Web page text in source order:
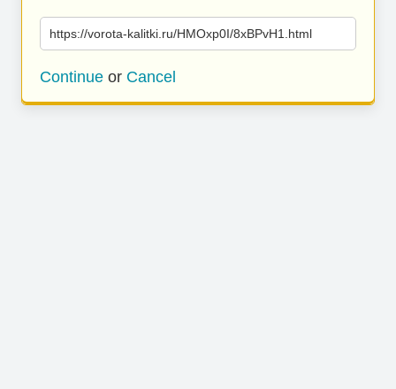
https://vorota-kalitki.ru/HMOxp0I/8xBPvH1.html
Continue or Cancel